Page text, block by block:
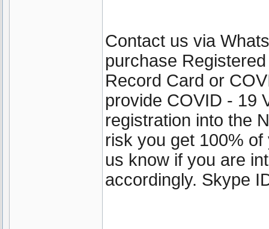
Contact us via
purchase
Record Card or
provide COVID - 19
registration into the
risk you get 100%
us know if you are
accordingly. Skype